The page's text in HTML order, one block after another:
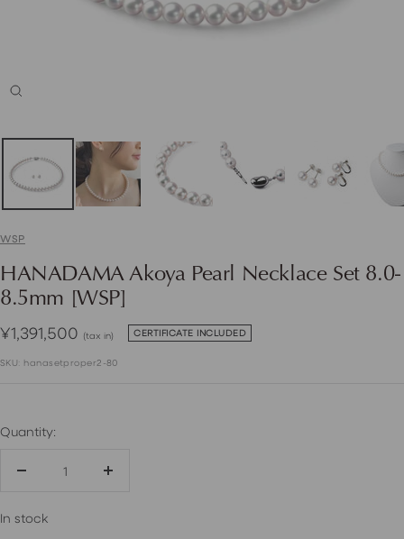
Zoom
WSP
HANADAMA Akoya Pearl Necklace Set 8.0-
8.5mm [WSP]
Sale
price
¥1,391,500 (tax in) CERTIFICATE INCLUDED
SKU: hanasetproper2-80
Quantity:
Decrease
Increase
In stock